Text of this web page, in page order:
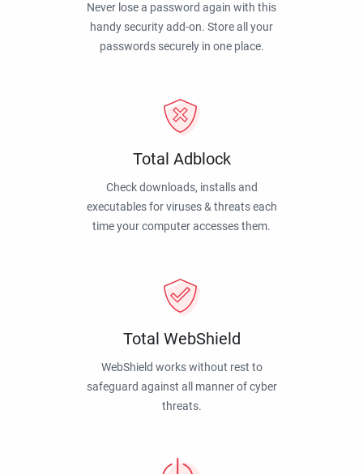
Never lose a password again with this
handy security add-on. Store all your
passwords securely in one place.
Total Adblock
Check downloads, installs and
executables for viruses & threats each
time your computer accesses them.
Total WebShield
WebShield works without rest to
safeguard against all manner of cyber
threats.